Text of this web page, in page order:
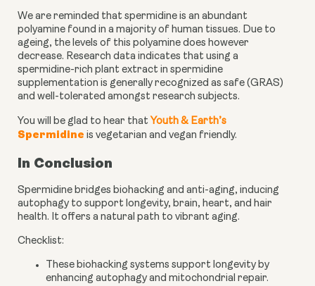
We are reminded that spermidine is an abundant
polyamine found in a majority of human tissues. Due to
ageing, the levels of this polyamine does however
decrease. Research data indicates that using a
spermidine-rich plant extract in spermidine
supplementation is generally recognized as safe (GRAS)
and well-tolerated amongst research subjects.
You will be glad to hear that Youth & Earth’s
Spermidine is vegetarian and vegan friendly.
In Conclusion
Spermidine bridges biohacking and anti-aging, inducing
autophagy to support longevity, brain, heart, and hair
health. It offers a natural path to vibrant aging.
Checklist:
These biohacking systems support longevity by
enhancing autophagy and mitochondrial repair.